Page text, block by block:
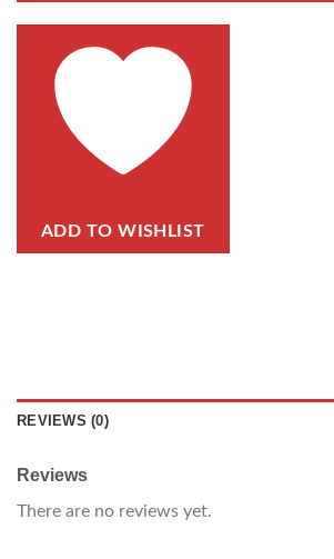
ADD TO WISHLIST
REVIEWS (0)
Reviews
There are no reviews yet.